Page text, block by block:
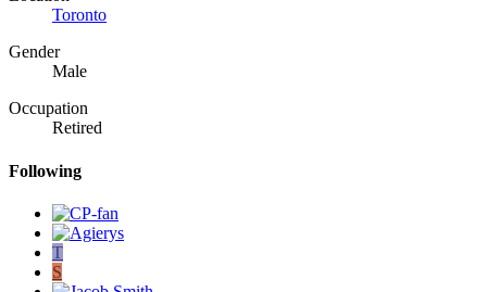
Toronto
Gender
Male
Occupation
Retired
Following
T
S